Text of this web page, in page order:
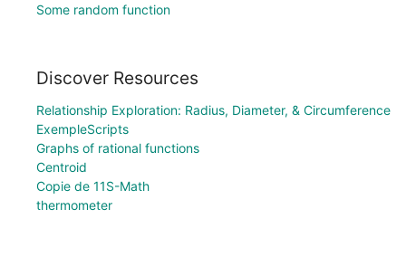
Some random function
Discover Resources
Relationship Exploration: Radius, Diameter, & Circumference
ExempleScripts
Graphs of rational functions
Centroid
Copie de 11S-Math
thermometer